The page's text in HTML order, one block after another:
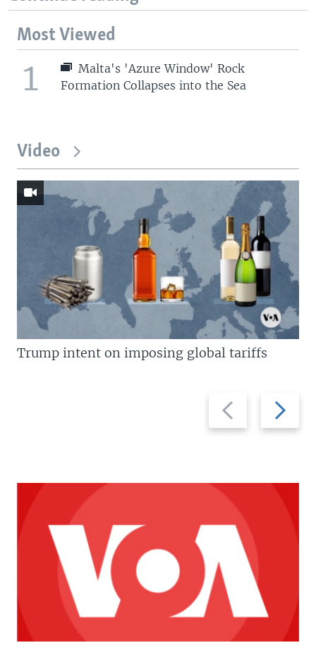
Most Viewed
1
Malta's 'Azure Window' Rock
Formation Collapses into the Sea
Video
Previous
slide
Next
slide
Trump intent on imposing global tariffs